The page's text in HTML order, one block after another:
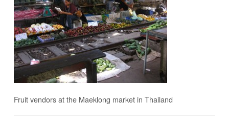
Fruit vendors at the Maeklong market in Thailand